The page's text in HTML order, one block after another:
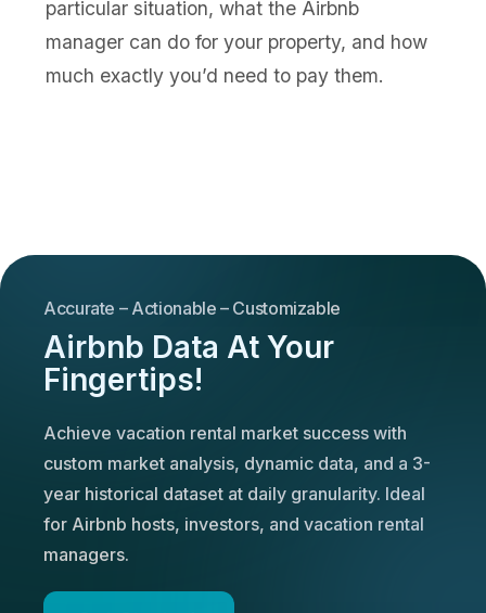
particular situation, what the Airbnb
manager can do for your property, and how
much exactly you’d need to pay them.
Accurate – Actionable – Customizable
Airbnb Data At Your
Fingertips!
Achieve vacation rental market success with
custom market analysis, dynamic data, and a 3-
year historical dataset at daily granularity. Ideal
for Airbnb hosts, investors, and vacation rental
managers.